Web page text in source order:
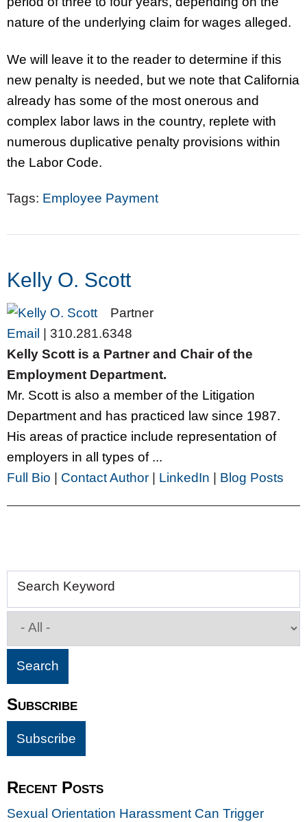
nature of the underlying claim for wages alleged.
We will leave it to the reader to determine if this
new penalty is needed, but we note that California
already has some of the most onerous and
complex labor laws in the country, replete with
numerous duplicative penalty provisions within
the Labor Code.
Tags: Employee Payment
Kelly O. Scott
Partner
Email | 310.281.6348
Kelly Scott is a Partner and Chair of the
Employment Department.
Mr. Scott is also a member of the Litigation
Department and has practiced law since 1987.
His areas of practice include representation of
employers in all types of ...
Full Bio | Contact Author | LinkedIn | Blog Posts
Search Keyword
Subscribe
Recent Posts
Sexual Orientation Harassment Can Trigger